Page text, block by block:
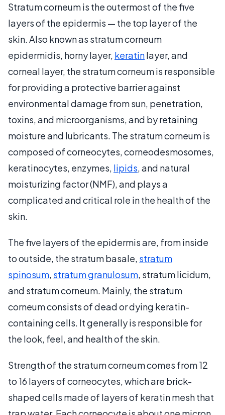
Stratum corneum is the outermost of the five
layers of the epidermis — the top layer of the
skin. Also known as stratum corneum
epidermidis, horny layer, keratinlayer, and
corneal layer, the stratum corneum is responsible
for providing a protective barrier against
environmental damage from sun, penetration,
toxins, and microorganisms, and by retaining
moisture and lubricants. The stratum corneum is
composed of corneocytes, corneodesmosomes,
keratinocytes, enzymes, lipids, and natural
moisturizing factor (NMF), and plays a
complicated and critical role in the health of the
skin.
The five layers of the epidermis are, from inside
to outside, the stratum basale, stratum
spinosum, stratum granulosum, stratum licidum,
and stratum corneum. Mainly, the stratum
corneum consists of dead or dying keratin-
containing cells. It generally is responsible for
the look, feel, and health of the skin.
Strength of the stratum corneum comes from 12
to 16 layers of corneocytes, which are brick-
shaped cells made of layers of keratin mesh that